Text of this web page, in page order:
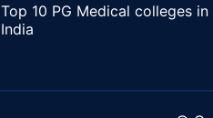
Top 10 PG Medical colleges in
India